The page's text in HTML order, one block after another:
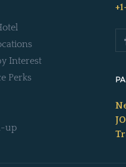
Interest
Perks
up